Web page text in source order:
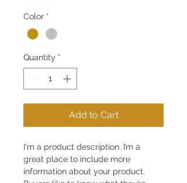
Color *
Quantity *
Add to Cart
I'm a product description. I’m a
great place to include more
information about your product.